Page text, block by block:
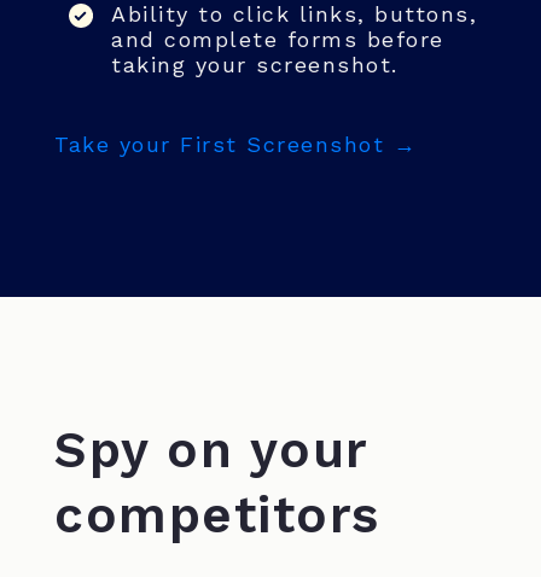
Ability to click links, buttons,
and complete forms before
taking your screenshot.
Take your First Screenshot →
Spy on your
competitors